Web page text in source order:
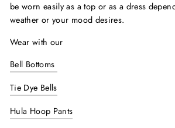
be worn easily as a top or as a dress
weather or your mood desires.
Wear with our
Bell Bottoms
Tie Dye Bells
Hula Hoop Pants